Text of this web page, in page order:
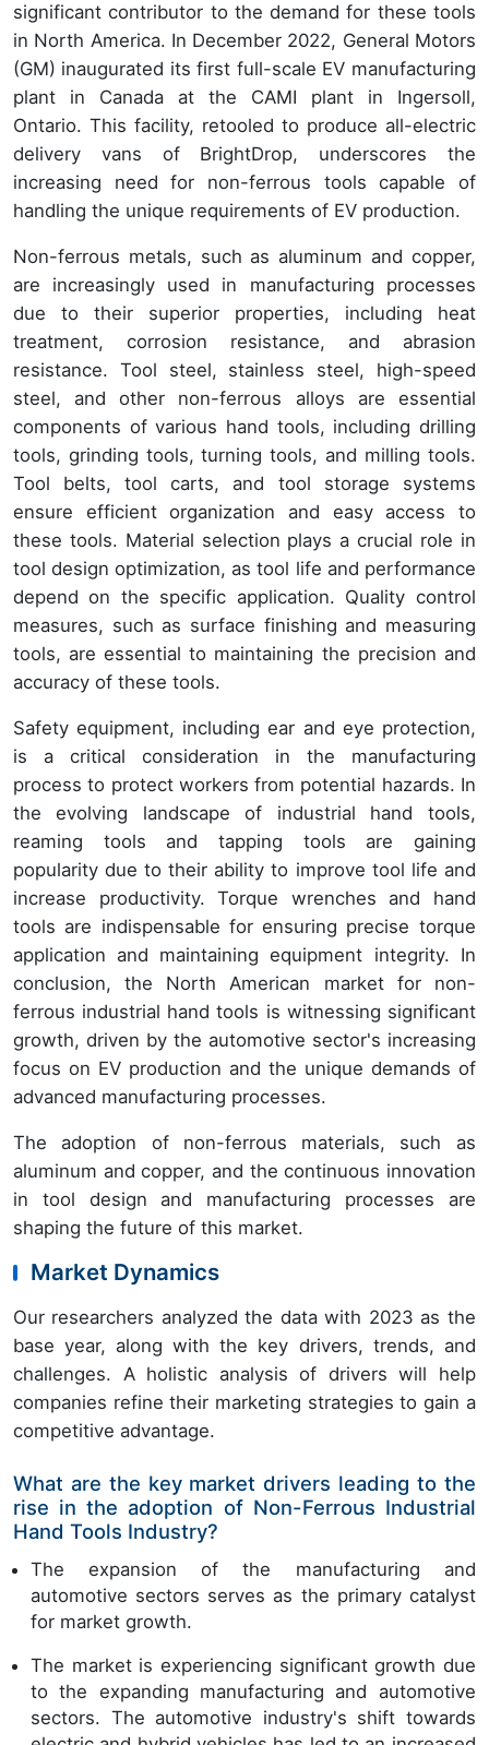
significant contributor to the demand for these tools
in North America. In December 2022, General Motors
(GM) inaugurated its first full-scale EV manufacturing
plant in Canada at the CAMI plant in Ingersoll,
Ontario. This facility, retooled to produce all-electric
delivery vans of BrightDrop, underscores the
increasing need for non-ferrous tools capable of
handling the unique requirements of EV production.
Non-ferrous metals, such as aluminum and copper,
are increasingly used in manufacturing processes
due to their superior properties, including heat
treatment, corrosion resistance, and abrasion
resistance. Tool steel, stainless steel, high-speed
steel, and other non-ferrous alloys are essential
components of various hand tools, including drilling
tools, grinding tools, turning tools, and milling tools.
Tool belts, tool carts, and tool storage systems
ensure efficient organization and easy access to
these tools. Material selection plays a crucial role in
tool design optimization, as tool life and performance
depend on the specific application. Quality control
measures, such as surface finishing and measuring
tools, are essential to maintaining the precision and
accuracy of these tools.
Safety equipment, including ear and eye protection,
is a critical consideration in the manufacturing
process to protect workers from potential hazards. In
the evolving landscape of industrial hand tools,
reaming tools and tapping tools are gaining
popularity due to their ability to improve tool life and
increase productivity. Torque wrenches and hand
tools are indispensable for ensuring precise torque
application and maintaining equipment integrity. In
conclusion, the North American market for non-
ferrous industrial hand tools is witnessing significant
growth, driven by the automotive sector's increasing
focus on EV production and the unique demands of
advanced manufacturing processes.
The adoption of non-ferrous materials, such as
aluminum and copper, and the continuous innovation
in tool design and manufacturing processes are
shaping the future of this market.
Market Dynamics
Our researchers analyzed the data with 2023 as the
base year, along with the key drivers, trends, and
challenges. A holistic analysis of drivers will help
companies refine their marketing strategies to gain a
competitive advantage.
What are the key market drivers leading to the
rise in the adoption of Non-Ferrous Industrial
Hand Tools Industry?
The expansion of the manufacturing and
automotive sectors serves as the primary catalyst
for market growth.
The market is experiencing significant growth due
to the expanding manufacturing and automotive
sectors. The automotive industry's shift towards